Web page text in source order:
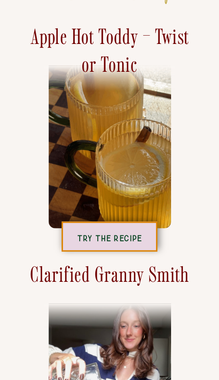
TRY THE RECIPE
Apple Hot Toddy – Twist
or Tonic
Clarified Granny Smith